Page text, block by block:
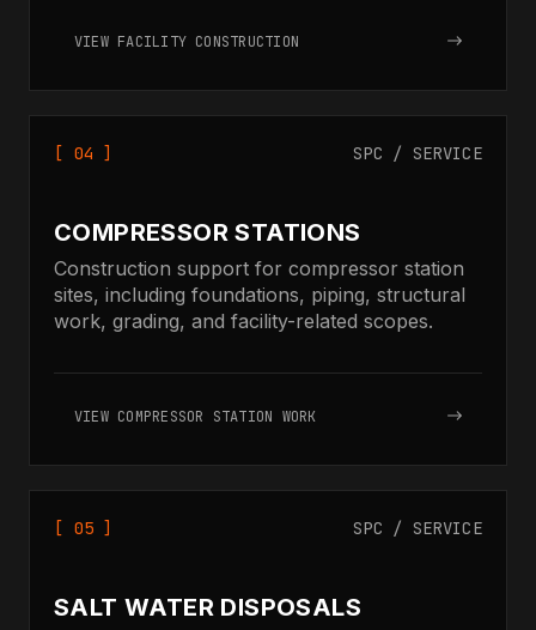
VIEW FACILITY CONSTRUCTION
[ 04 ] SPC / SERVICE
COMPRESSOR STATIONS
Construction support for compressor station
sites, including foundations, piping, structural
work, grading, and facility-related scopes.
VIEW COMPRESSOR STATION WORK
[ 05 ] SPC / SERVICE
SALT WATER DISPOSALS